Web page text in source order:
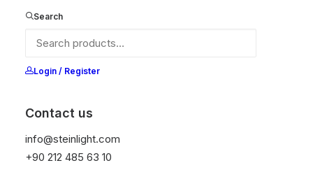
Search
Login / Register
Contact us
info@steinlight.com
+90 212 485 63 10
provide a robust high level
overviews.